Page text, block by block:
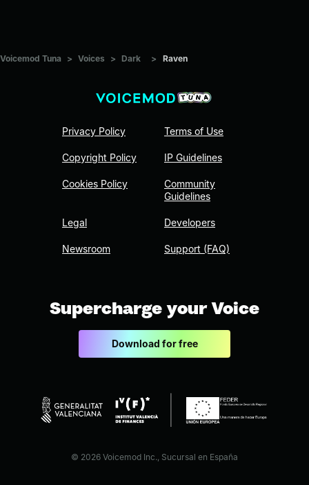
Voicemod Tuna > Voices > Dark > Raven
Privacy Policy
Copyright Policy
Cookies Policy
Legal
Newsroom
Terms of Use
IP Guidelines
Community
Guidelines
Developers
Support (FAQ)
Supercharge your Voice
Download for free
© 2026 Voicemod Inc., Sucursal en España